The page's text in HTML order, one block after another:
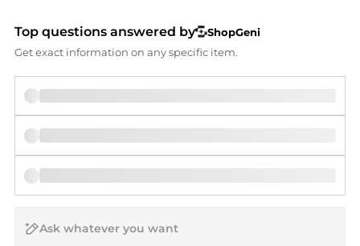
Top questions answered by
ShopGeni
Get exact information on any specific item.